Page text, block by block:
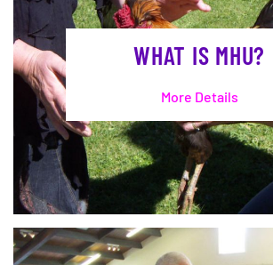
WHAT IS MHU?
More Details